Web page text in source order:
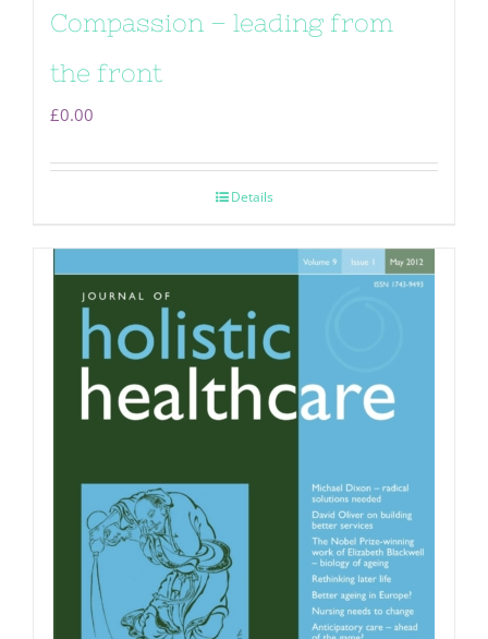
Compassion – leading from
the front
£0.00
Details